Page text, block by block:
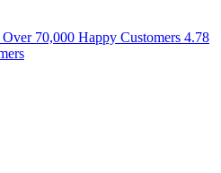
70,000 Happy Customers 4.78